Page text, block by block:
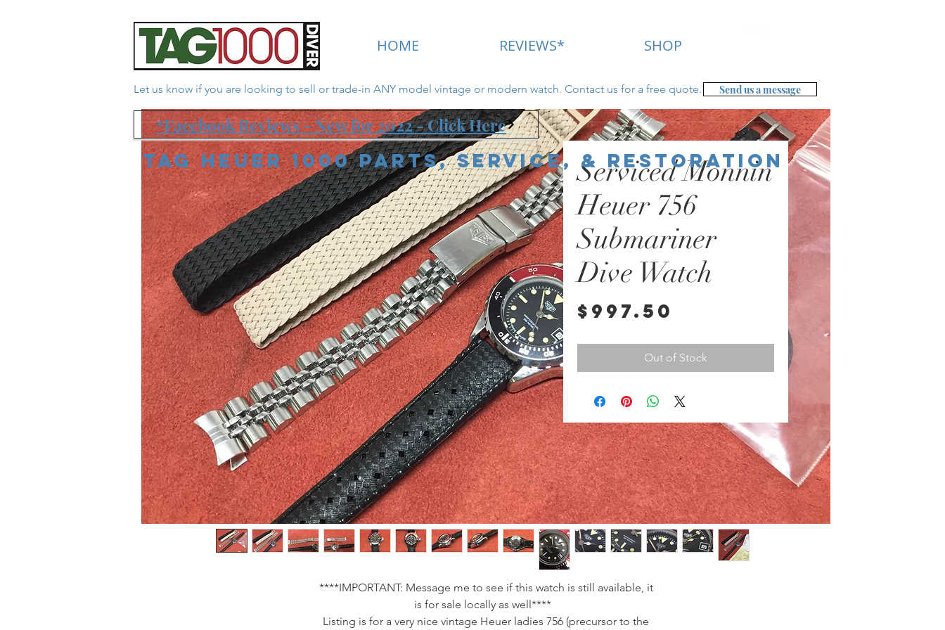
HOME REVIEWS* SHOP
Send us a message
Let us know if you are looking to sell or trade-in ANY model vintage or modern watch. Contact us for a free quote.
*Facebook Reviews - New for 2022 - Click Here
Tag Heuer 1000 Parts, Service, & Restoration
Serviced Monnin
Heuer 756
Submariner
Dive Watch
$997.50
Out of Stock
****IMPORTANT: Message me to see if this watch is still available, it
is for sale locally as well****
Listing is for a very nice vintage Heuer ladies 756 (precursor to the